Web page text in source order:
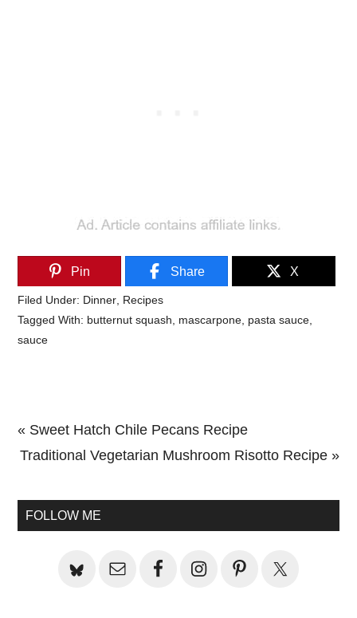
Pin Share X
Filed Under: Dinner Recipes
Tagged With: butternut squash mascarpone pasta sauce
sauce
Previous
Post:
« Sweet Hatch Chile Pecans Recipe
Next
Traditional Vegetarian Mushroom Risotto Recipe »
Sidebar
FOLLOW ME